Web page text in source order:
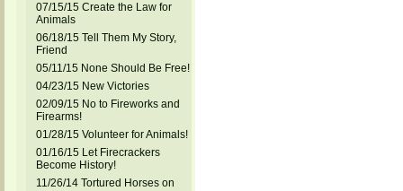
07/15/15 Create the Law for
Animals
06/18/15 Tell Them My Story,
Friend
05/11/15 None Should Be Free!
04/23/15 New Victories
02/09/15 No to Fireworks and
Firearms!
01/28/15 Volunteer for Animals!
01/16/15 Let Firecrackers
Become History!
11/26/14 Tortured Horses on